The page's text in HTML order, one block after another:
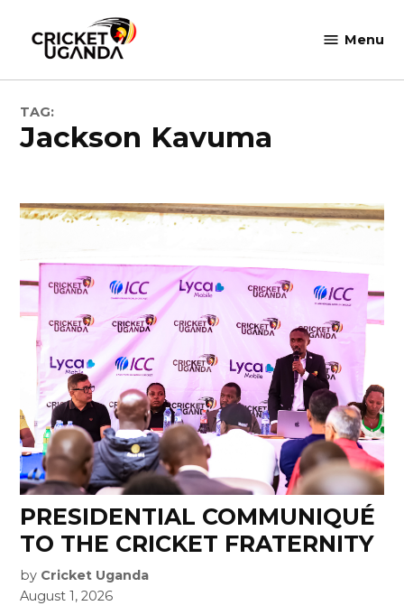
content
Menu
TAG:
Jackson Kavuma
PRESIDENTIAL COMMUNIQUÉ
TO THE CRICKET FRATERNITY
by Cricket Uganda
August 1, 2026